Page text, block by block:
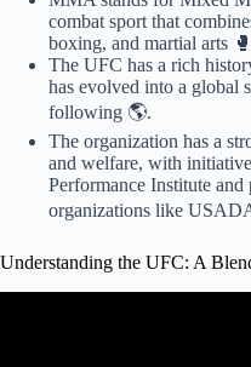
combat sport that
boxing, and martial arts
The UFC has a rich
has evolved into a global
following 🌎.
The organization has a
and welfare, with
Performance Institute and
organizations like
Understanding the UFC: A